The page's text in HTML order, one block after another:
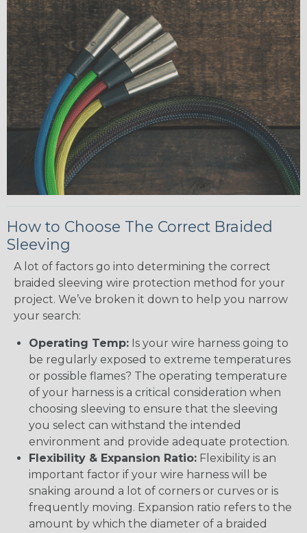
How to Choose The Correct Braided
Sleeving
A lot of factors go into determining the correct
braided sleeving wire protection method for your
project. We’ve broken it down to help you narrow
your search:
Operating Temp: Is your wire harness going to
be regularly exposed to extreme temperatures
or possible flames? The operating temperature
of your harness is a critical consideration when
choosing sleeving to ensure that the sleeving
you select can withstand the intended
environment and provide adequate protection.
Flexibility & Expansion Ratio: Flexibility is an
important factor if your wire harness will be
snaking around a lot of corners or curves or is
frequently moving. Expansion ratio refers to the
amount by which the diameter of a braided